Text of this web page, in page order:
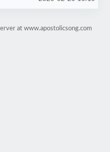
at www.apostolicsong.com